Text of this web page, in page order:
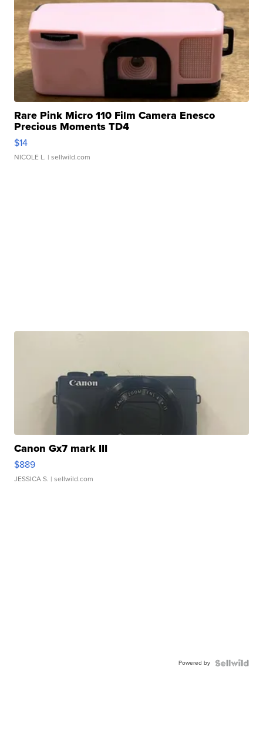
Rare Pink Micro 110 Film Camera Enesco
Precious Moments TD4
$14
NICOLE L. | sellwild.com
Canon Gx7 mark III
$889
JESSICA S. | sellwild.com
Powered by